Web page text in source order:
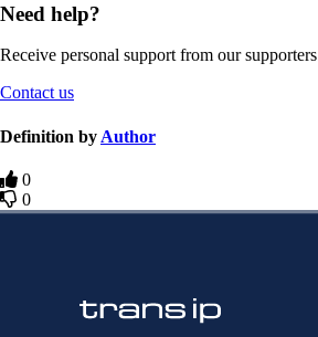
Need help?
Receive personal support from our supporters
Contact us
Definition by Author
0
0